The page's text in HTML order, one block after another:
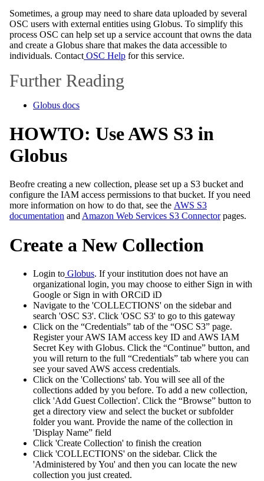
Sometimes, a group may need to share data uploaded by several
OSC users with external entities using Globus. To simplify this
process OSC can help set up a service account that owns the data
and create a Globus share that makes the data accessible to
individuals. Contact OSC Help for this service.
Further Reading
Globus docs
HOWTO: Use AWS S3 in
Globus
Beofre creating a new collection, please set up a S3 bucket and
configure the IAM access permissions to that bucket. If you need
more information on how to do that, see the AWS S3
documentation and Amazon Web Services S3 Connectorpages.
Create a New Collection
Login to Globus. If your institution does not have an
organizational login, you may choose to either Sign in with
Google or Sign in with ORCiD iD
Navigate to the 'COLLECTIONS' on the sidebar and
search 'OSC S3'. Click 'OSC S3' to go to this gateway
Click on the “Credentials” tab of the “OSC S3” page.
Register your AWS IAM access key ID and AWS IAM
Secret Key with Globus. Click the “Continue” button, and
you will return to the full “Credentials” tab where you can
see your saved AWS access credentials.
Click on the 'Collections' tab. You will see all of the
collections added by you before. To add a new collection,
click 'Add Guest Collection'. Click the “Browse” button to
get a directory view and select the bucket or subfolder
folder you want. Provide the name of the collection in
'Display Name” field
Click 'Create Collection' to finish the creation
Click 'COLLECTIONS' on the sidebar. Click the
'Administered by You' and then you can locate the new
collection you just created.